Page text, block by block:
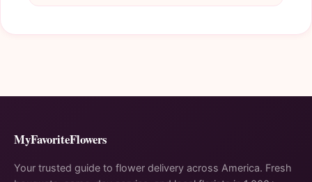
MyFavoriteFlowers
Your trusted guide to flower delivery across America. Fresh